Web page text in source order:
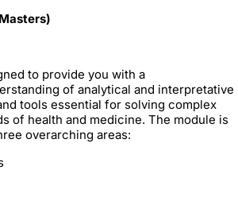
to provide you with a
of analytical and interpretative
tools essential for solving complex
of health and medicine. The module is
overarching areas: